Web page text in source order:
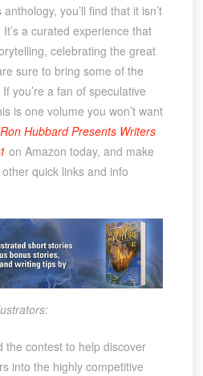
you’ll find that it isn’t
a curated experience that
celebrating the great
sure to bring some of the
you’re a fan of speculative
is one volume you won’t want
Hubbard Presents Writers
on Amazon today, and make
quick links and info
the contest to help discover
into the highly competitive